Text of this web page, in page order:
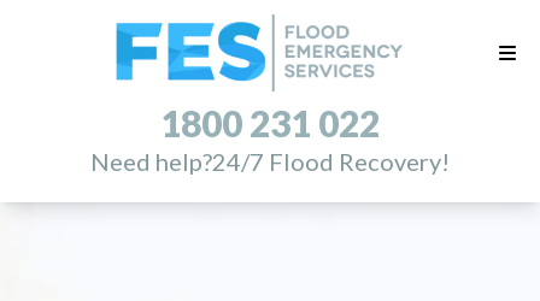
1800 231 022
Need help?24/7 Flood Recovery!